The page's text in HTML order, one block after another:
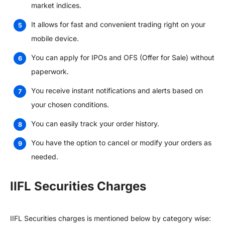
market indices.
It allows for fast and convenient trading right on your
mobile device.
You can apply for IPOs and OFS (Offer for Sale) without
paperwork.
You receive instant notifications and alerts based on
your chosen conditions.
You can easily track your order history.
You have the option to cancel or modify your orders as
needed.
IIFL Securities Charges
IIFL Securities charges is mentioned below by category wise: